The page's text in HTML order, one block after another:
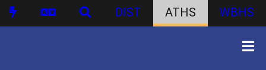
DIST ATHS WBHS